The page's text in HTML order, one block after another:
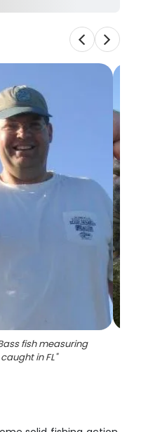
fish measuring
in FL"